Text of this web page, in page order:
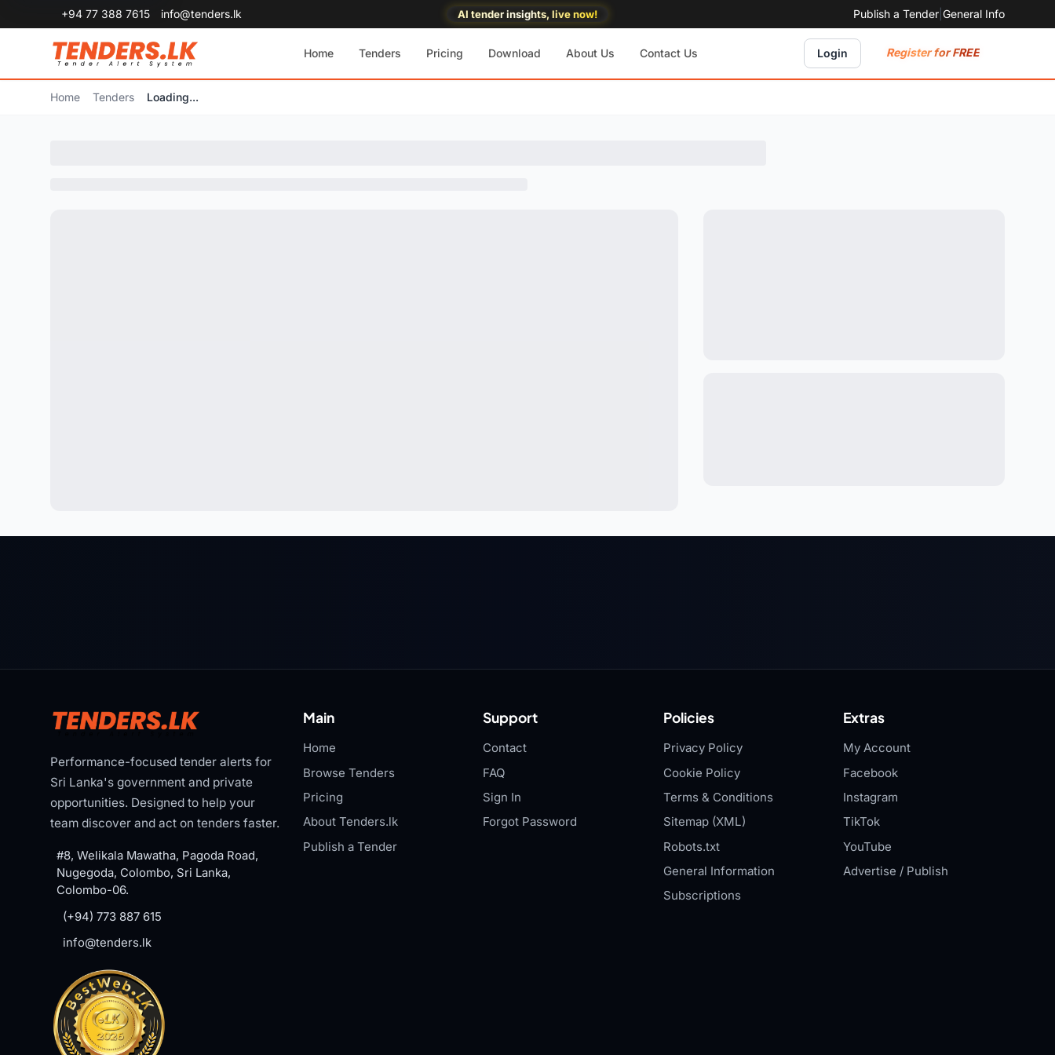
+94 77 388 7615 info@tenders.lk AI tender insights, live now! Publish a Tender General Info
Home Tenders Pricing Download About Us Contact Us Login Register for FREE
Home Tenders Loading...
Performance-focused tender alerts for
Sri Lanka's government and private
opportunities. Designed to help your
team discover and act on tenders faster.
#8, Welikala Mawatha, Pagoda Road,
Nugegoda, Colombo, Sri Lanka,
Colombo-06.
(+94) 773 887 615
info@tenders.lk
Main
Home
Browse Tenders
Pricing
About Tenders.lk
Publish a Tender
Support
Contact
FAQ
Sign In
Forgot Password
Policies
Privacy Policy
Cookie Policy
Terms & Conditions
Sitemap (XML)
Robots.txt
General Information
Subscriptions
Extras
My Account
Facebook
Instagram
TikTok
YouTube
Advertise / Publish